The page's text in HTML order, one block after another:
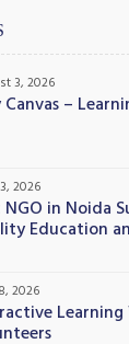
Canvas –
3, 2026
NGO in Noida
Education
2026
2026